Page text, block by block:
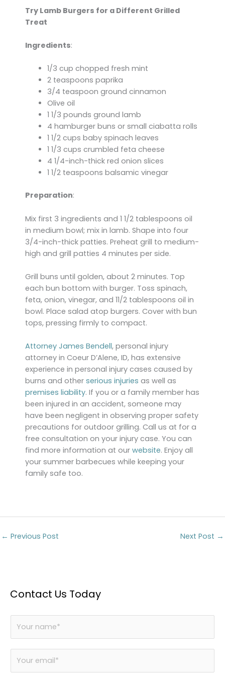
Try Lamb Burgers for a Different Grilled
Treat
Ingredients:
1/3 cup chopped fresh mint
2 teaspoons paprika
3/4 teaspoon ground cinnamon
Olive oil
1 1/3 pounds ground lamb
4 hamburger buns or small ciabatta rolls
1 1/2 cups baby spinach leaves
1 1/3 cups crumbled feta cheese
4 1/4-inch-thick red onion slices
1 1/2 teaspoons balsamic vinegar
Preparation:
Mix first 3 ingredients and 1 1/2 tablespoons oil
in medium bowl; mix in lamb. Shape into four
3/4-inch-thick patties. Preheat grill to medium-
high and grill patties 4 minutes per side.
Grill buns until golden, about 2 minutes. Top
each bun bottom with burger. Toss spinach,
feta, onion, vinegar, and 11/2 tablespoons oil in
bowl. Place salad atop burgers. Cover with bun
tops, pressing firmly to compact.
Attorney James Bendell, personal injury
attorney in Coeur D’Alene, ID, has extensive
experience in personal injury cases caused by
burns and other serious injuries as well as
premises liability. If you or a family member has
been injured in an accident, someone may
have been negligent in observing proper safety
precautions for outdoor grilling. Call us at for a
free consultation on your injury case. You can
find more information at our website. Enjoy all
your summer barbecues while keeping your
family safe too.
← Previous Post Next Post →
Contact Us Today
a
m
m